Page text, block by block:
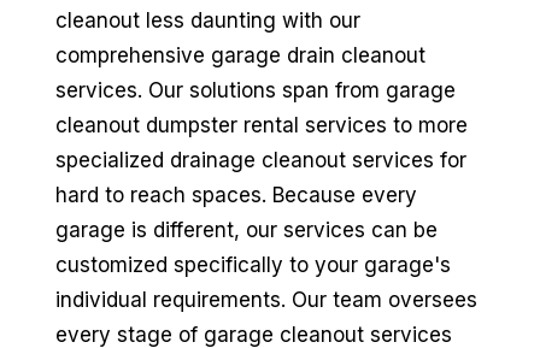
cleanout less daunting with our
comprehensive garage drain cleanout
services. Our solutions span from garage
cleanout dumpster rental services to more
specialized drainage cleanout services for
hard to reach spaces. Because every
garage is different, our services can be
customized specifically to your garage's
individual requirements. Our team oversees
every stage of garage cleanout services